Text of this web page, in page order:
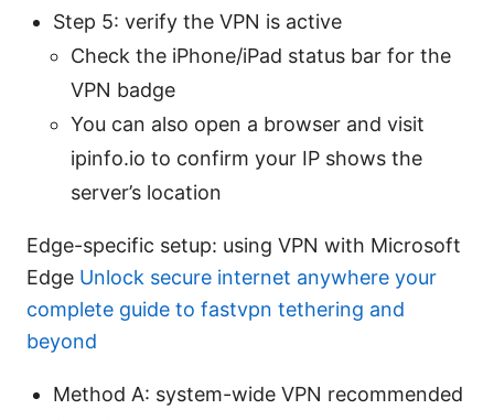
Step 5: verify the VPN is active
Check the iPhone/iPad status bar for the
VPN badge
You can also open a browser and visit
ipinfo.io to confirm your IP shows the
server’s location
Edge-specific setup: using VPN with Microsoft
Edge Unlock secure internet anywhere your
complete guide to fastvpn tethering and
beyond
Method A: system-wide VPN recommended